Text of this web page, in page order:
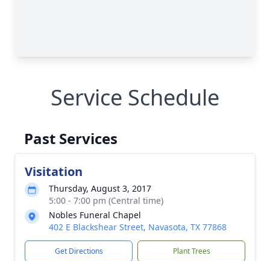
Service Schedule
Past Services
Visitation
Thursday, August 3, 2017
5:00 - 7:00 pm (Central time)
Nobles Funeral Chapel
402 E Blackshear Street, Navasota, TX 77868
Get Directions Plant Trees